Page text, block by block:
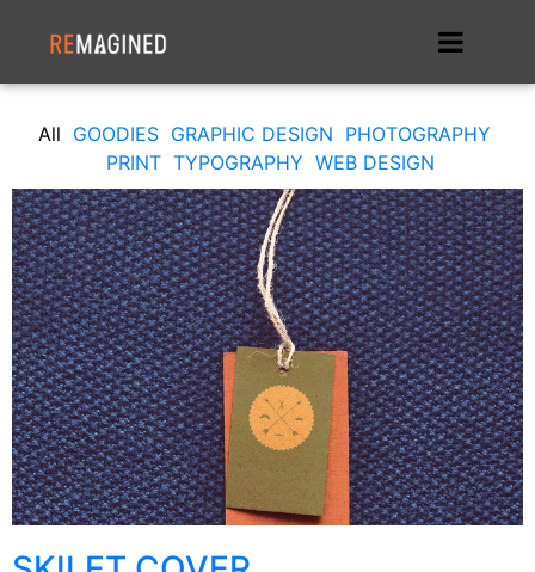
All GOODIES GRAPHIC DESIGN PHOTOGRAPHY
PRINT TYPOGRAPHY WEB DESIGN